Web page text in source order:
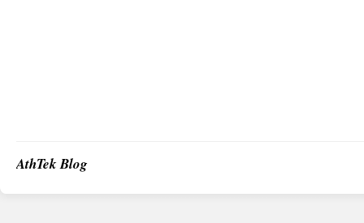
AthTek Blog